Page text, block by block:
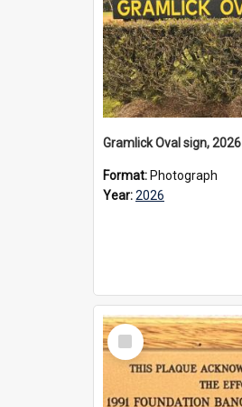
Gramlick Oval sign, 2026
Format: Photograph
Year:2026
Select
Item